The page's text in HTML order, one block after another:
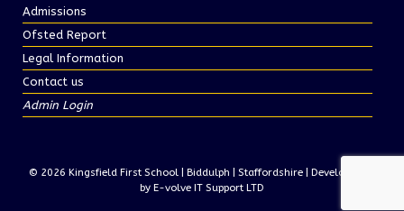
Admissions
Ofsted Report
Legal Information
Contact us
Admin Login
© 2026 Kingsfield First School | Biddulph | Staffordshire | Development
by E-volve IT Support LTD